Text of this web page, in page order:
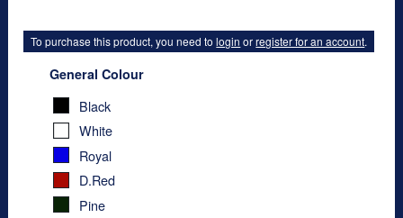
To purchase this product, you need tologin orregister for an account.
General Colour
Black
White
Royal
D.Red
Pine